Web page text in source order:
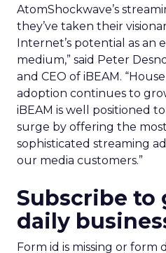
AtomShockwave’s
they’ve taken their
Internet’s potential as an
medium,” said Peter
and CEO of iBEAM.
adoption continues to
iBEAM is well positioned
surge by offering the
sophisticated streaming
our media customers.”
Subscribe to
daily
Form id is missing or form